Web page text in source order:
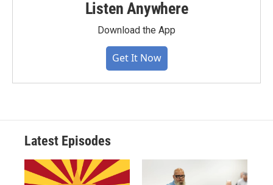
Listen Anywhere
Download the App
Get It Now
Latest Episodes